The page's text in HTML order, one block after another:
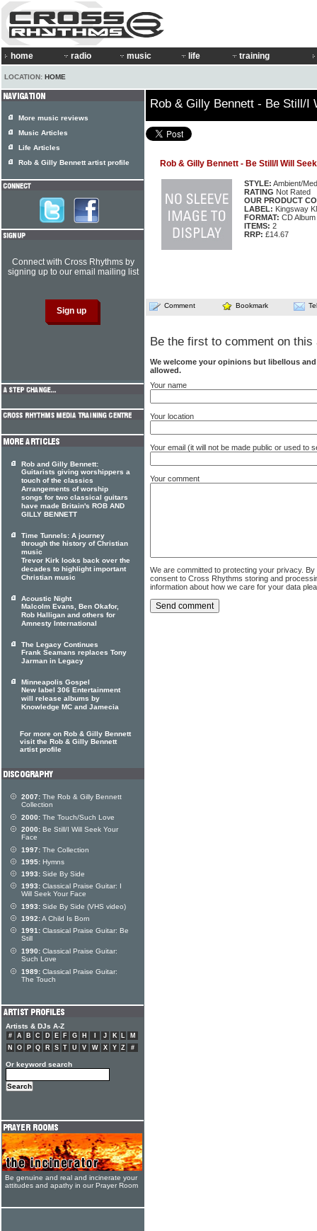
home radio music life training
LOCATION: HOME
Rob & Gilly Bennett - Be Still/I
Rob & Gilly Bennett - Be Still/I Will
STYLE: Ambient/
RATING Not Rated
OUR PRODUCT
LABEL: Kingsway
FORMAT: CD Album
ITEMS: 2
RRP: £14.67
Comment Bookmark
Be the first to comment on this
We welcome your opinions but libellous
allowed.
Your name
Your location
Your email (it will not be made public or used to
Your comment
We are committed to protecting your privacy.
consent to Cross Rhythms storing and
information about how we care for your data
More music reviews
Music Articles
Life Articles
Rob & Gilly Bennett artist profile
Connect with Cross Rhythms by
signing up to our email mailing list
Rob and Gilly Bennett:
Guitarists giving worshippers a
touch of the classics
Arrangements of worship
songs for two classical guitars
have made Britain's ROB AND
GILLY BENNETT
Time Tunnels: A journey
through the history of Christian
music
Trevor Kirk looks back over the
decades to highlight important
Christian music
Acoustic Night
Malcolm Evans, Ben Okafor,
Rob Halligan and others for
Amnesty International
The Legacy Continues
Frank Seamans replaces Tony
Jarman in Legacy
Minneapolis Gospel
New label 306 Entertainment
will release albums by
Knowledge MC and Jamecia
For more on Rob & Gilly Bennett
visit the Rob & Gilly Bennett
artist profile
2007: The Rob & Gilly Bennett
Collection
2000: The Touch/Such Love
2000: Be Still/I Will Seek Your
Face
1997: The Collection
1995: Hymns
1993: Side By Side
1993: Classical Praise Guitar: I
Will Seek Your Face
1993: Side By Side (VHS video)
1992:A Child Is Born
1991: Classical Praise Guitar: Be
Still
1990: Classical Praise Guitar:
Such Love
1989: Classical Praise Guitar:
The Touch
Artists & DJs A-Z
# A B C D E F G H J K L
M
N
O P Q R S T U V W X Y Z #
Or keyword search
Be genuine and real and incinerate your
attitudes and apathy in our Prayer Room